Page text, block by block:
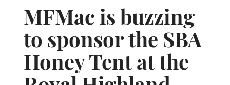
MFMac is buzzing
to sponsor the SBA
Honey Tent at the